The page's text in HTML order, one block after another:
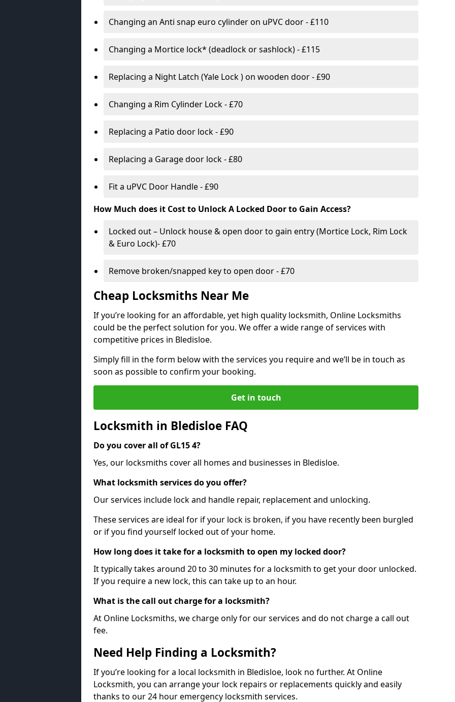
Changing an Anti snap euro cylinder on uPVC door - £110
Changing a Mortice lock* (deadlock or sashlock) - £115
Replacing a Night Latch (Yale Lock ) on wooden door - £90
Changing a Rim Cylinder Lock - £70
Replacing a Patio door lock - £90
Replacing a Garage door lock - £80
Fit a uPVC Door Handle - £90
How Much does it Cost to Unlock A Locked Door to Gain Access?
Locked out – Unlock house & open door to gain entry (Mortice Lock, Rim Lock
& Euro Lock)- £70
Remove broken/snapped key to open door - £70
Cheap Locksmiths Near Me
If you’re looking for an affordable, yet high quality locksmith, Online Locksmiths
could be the perfect solution for you. We offer a wide range of services with
competitive prices in Bledisloe.
Simply fill in the form below with the services you require and we’ll be in touch as
soon as possible to confirm your booking.
Get in touch
Locksmith in Bledisloe FAQ
Do you cover all of GL15 4?
Yes, our locksmiths cover all homes and businesses in Bledisloe.
What locksmith services do you offer?
Our services include lock and handle repair, replacement and unlocking.
These services are ideal for if your lock is broken, if you have recently been burgled
or if you find yourself locked out of your home.
How long does it take for a locksmith to open my locked door?
It typically takes around 20 to 30 minutes for a locksmith to get your door unlocked.
If you require a new lock, this can take up to an hour.
What is the call out charge for a locksmith?
At Online Locksmiths, we charge only for our services and do not charge a call out
fee.
Need Help Finding a Locksmith?
If you’re looking for a local locksmith in Bledisloe, look no further. At Online
Locksmith, you can arrange your lock repairs or replacements quickly and easily
thanks to our 24 hour emergency locksmith services.